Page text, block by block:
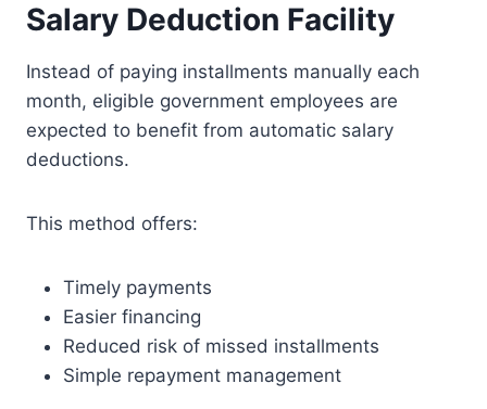
Salary Deduction Facility
Instead of paying installments manually each
month, eligible government employees are
expected to benefit from automatic salary
deductions.
This method offers:
Timely payments
Easier financing
Reduced risk of missed installments
Simple repayment management